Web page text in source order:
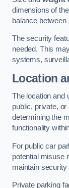
dimensions of
balance
The security
needed. This
systems,
Location
The location and
public, private,
determining the
functionality
For public car
potential misuse
maintain
Private parking